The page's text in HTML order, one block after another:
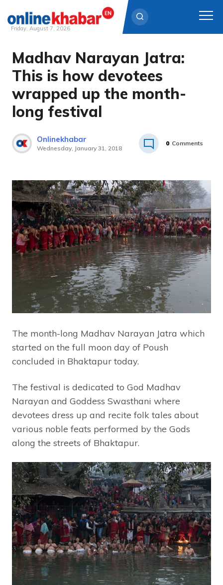
Skip
content
Friday, August 7, 2026
Madhav Narayan Jatra:
This is how devotees
wrapped up the month-
long festival
Onlinekhabar
Wednesday, January 31, 2018
0 Comments
The month-long Madhav Narayan Jatra which
started on the full moon day of Poush
concluded in Bhaktapur today.
The festival is dedicated to God Madhav
Narayan and Goddess Swasthani where
devotees dress up and recite folk tales about
various noble feats performed by the Gods
along the streets of Bhaktapur.